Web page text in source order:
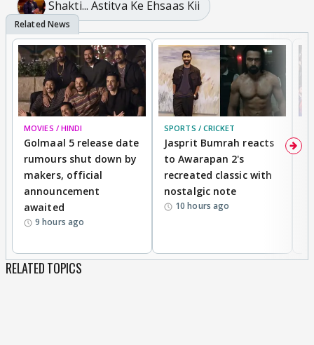
Shakti... Astitva Ke Ehsaas Kii
MOVIES / HINDI
Golmaal 5 release date
rumours shut down by
makers, official
announcement
awaited
9 hours ago
SPORTS / CRICKET
Jasprit Bumrah reacts
to Awarapan 2's
recreated classic with
nostalgic note
10 hours ago
RELATED TOPICS